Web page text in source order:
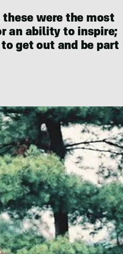
these were the most
an ability to inspire;
get out and be part